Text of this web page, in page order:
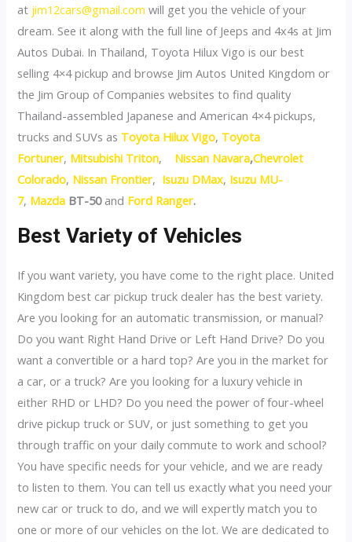
at jim12cars@gmail.com will get you the vehicle of your
dream. See it along with the full line of Jeeps and 4x4s at Jim
Autos Dubai. In Thailand, Toyota Hilux Vigo is our best
selling 4×4 pickup and browse Jim Autos United Kingdom or
the Jim Group of Companies websites to find quality
Thailand-assembled Japanese and American 4×4 pickups,
trucks and SUVs as Toyota Hilux Vigo, Toyota
Fortuner, Mitsubishi Triton, Nissan Navara,Chevrolet
Colorado, Nissan Frontier, Isuzu DMax, Isuzu MU-
7, Mazda BT-50 and Ford Ranger.
Best Variety of Vehicles
If you want variety, you have come to the right place. United
Kingdom best car pickup truck dealer has the best variety.
Are you looking for an automatic transmission, or manual?
Do you want Right Hand Drive or Left Hand Drive? Do you
want a convertible or a hard top? Are you in the market for
a car, or a truck? Are you looking for a luxury vehicle in
either RHD or LHD? Do you need the power of four-wheel
drive pickup truck or SUV, or just something to get you
through traffic on your daily commute to work and school?
You have specific needs for your vehicle, and we are ready
to listen to them. You can tell us exactly what you need your
new car or truck to do, and we will expertly match you to
one or more of our vehicles on the lot. We are dedicated to